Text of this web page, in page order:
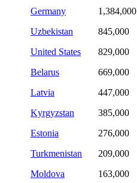
Germany
1,384,000
Uzbekistan
845,000
United States
829,000
Belarus
669,000
Latvia
447,000
Kyrgyzstan
385,000
Estonia
276,000
Turkmenistan
209,000
Moldova
163,000